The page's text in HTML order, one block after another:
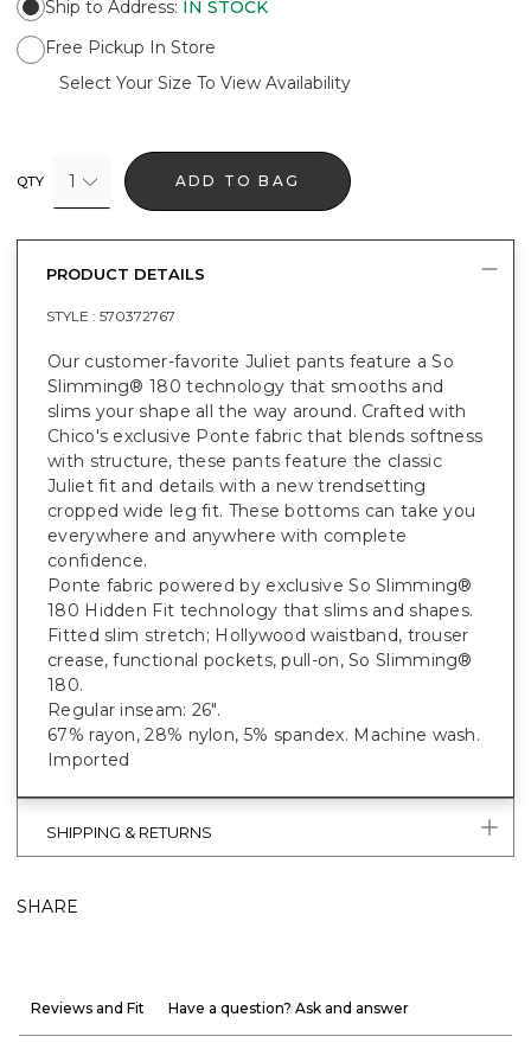
Ship to Address: IN STOCK
Free Pickup In Store
Select Your Size To View Availability
QTY 1 ADD TO BAG
PRODUCT DETAILS
STYLE : 570372767
Our customer-favorite Juliet pants feature a So
Slimming® 180 technology that smooths and
slims your shape all the way around. Crafted with
Chico's exclusive Ponte fabric that blends softness
with structure, these pants feature the classic
Juliet fit and details with a new trendsetting
cropped wide leg fit. These bottoms can take you
everywhere and anywhere with complete
confidence.
Ponte fabric powered by exclusive So Slimming®
180 Hidden Fit technology that slims and shapes.
Fitted slim stretch; Hollywood waistband, trouser
crease, functional pockets, pull-on, So Slimming®
180.
Regular inseam: 26".
67% rayon, 28% nylon, 5% spandex. Machine wash.
Imported
SHIPPING & RETURNS
SHARE
Reviews and Fit Have a question? Ask and answer